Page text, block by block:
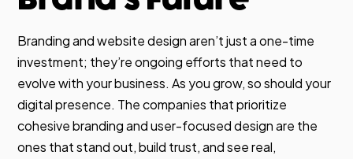
Branding and website design aren’t just a one-time
investment; they’re ongoing efforts that need to
evolve with your business. As you grow, so should your
digital presence. The companies that prioritize
cohesive branding and user-focused design are the
ones that stand out, build trust, and see real,